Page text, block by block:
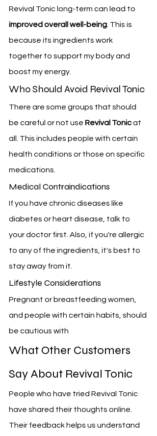
Revival Tonic long-term can lead to
improved overall well-being . This is
because its ingredients work
together to support my body and
boost my energy.
Who Should Avoid Revival Tonic
There are some groups that should
be careful or not use Revival Tonic at
all. This includes people with certain
health conditions or those on specific
medications.
Medical Contraindications
If you have chronic diseases like
diabetes or heart disease, talk to
your doctor first. Also, if you're allergic
to any of the ingredients, it's best to
stay away from it.
Lifestyle Considerations
Pregnant or breastfeeding women,
and people with certain habits, should
be cautious with
What Other Customers
Say About Revival Tonic
People who have tried Revival Tonic
have shared their thoughts online.
Their feedback helps us understand